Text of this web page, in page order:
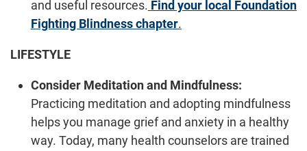
and useful resources. Find your local Foundation
Fighting Blindness chapter.
LIFESTYLE
Consider Meditation and Mindfulness:
Practicing meditation and adopting mindfulness
helps you manage grief and anxiety in a healthy
way. Today, many health counselors are trained